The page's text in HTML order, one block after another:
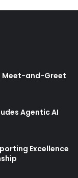
Meet-and-Greet
Agentic AI
Excellence